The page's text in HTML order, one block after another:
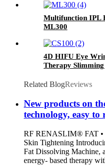
Multifunction IPL
ML300
4D HIFU Eye
Therapy
Related BlogReviews
New products on
technology, easy to
RF RENASLIM® FAT •
Skin Tightening
Fat Dissolving Machine,
energy- based therapy